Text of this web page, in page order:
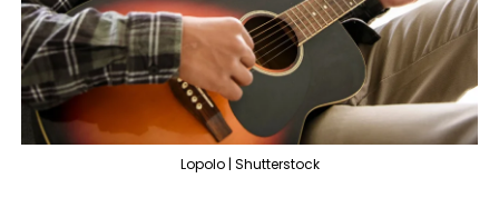
Lopolo | Shutterstock